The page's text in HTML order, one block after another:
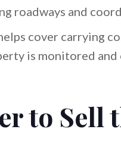
roadways and
cover carrying
is monitored
to Sell